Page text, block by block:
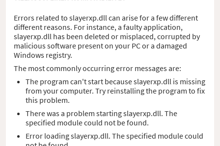
Errors related to slayerxp.dll can arise for a few different
different reasons. For instance, a faulty application,
slayerxp.dll has been deleted or misplaced, corrupted by
malicious software present on your PC or a damaged
Windows registry.
The most commonly occurring error messages are:
The program can't start because slayerxp.dll is missing
from your computer. Try reinstalling the program to fix
this problem.
There was a problem starting slayerxp.dll. The
specified module could not be found.
Error loading slayerxp.dll. The specified module could